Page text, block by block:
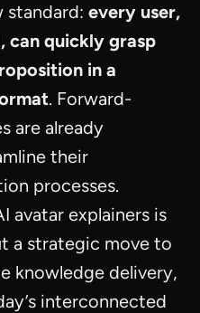
standard: every user,
can quickly grasp
in a
. Forward-
are already
their
processes.
avatar explainers is
a strategic move to
knowledge delivery,
interconnected